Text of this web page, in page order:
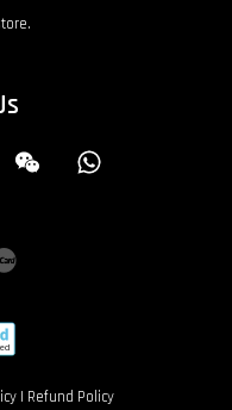
Wechat
Master
| Refund Policy